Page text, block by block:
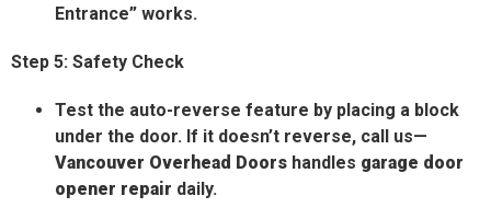
Entrance” works.
Step 5: Safety Check
Test the auto-reverse feature by placing a block
under the door. If it doesn’t reverse, call us—
Vancouver Overhead Doors handles garage door
opener repair daily.